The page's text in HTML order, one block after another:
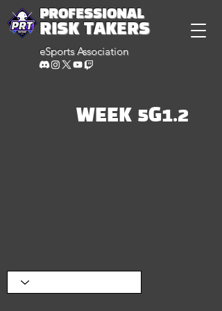
PROFESSIONAL
RISK TAKERS
eSports Association
WEEK 5G1.2